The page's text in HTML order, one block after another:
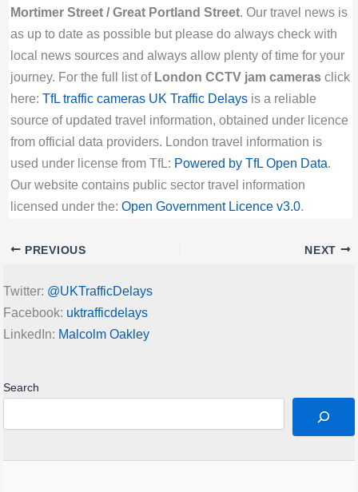
Mortimer Street / Great Portland Street. Our travel news is
as up to date as possible but please do always check with
local news sources and always allow plenty of time for your
journey. For the full list of London CCTV jam camerasclick
here: TfL traffic cameras UK Traffic Delaysis a reliable
source of updated travel information, obtained under licence
from official data providers. London travel information is
used under license from TfL: Powered by TfL Open Data.
Our website contains public sector travel information
licensed under the: Open Government Licence v3.0.
PREVIOUS NEXT
Twitter: @UKTrafficDelays
Facebook: uktrafficdelays
LinkedIn: Malcolm Oakley
Search